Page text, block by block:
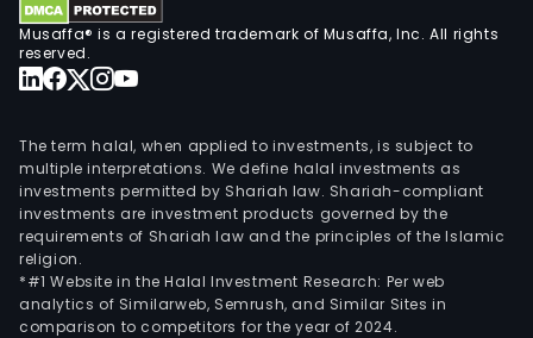
Musaffa® is a registered trademark of Musaffa, Inc. All rights
reserved.
The term halal, when applied to investments, is subject to
multiple interpretations. We define halal investments as
investments permitted by Shariah law. Shariah-compliant
investments are investment products governed by the
requirements of Shariah law and the principles of the Islamic
religion.
*#1 Website in the Halal Investment Research: Per web
analytics of Similarweb, Semrush, and Similar Sites in
comparison to competitors for the year of 2024.